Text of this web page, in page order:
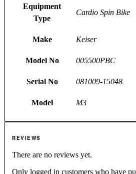
Equipment
Type
Cardio Spin Bike
Make Keiser
Model No 005500PBC
Serial No 081009-15048
Model M3
REVIEWS
There are no reviews yet.
Only logged in customers who have